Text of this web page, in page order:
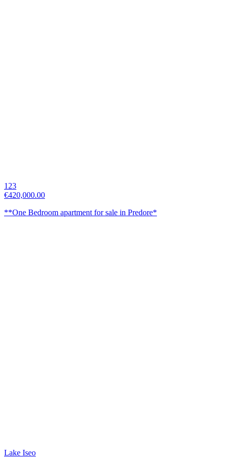
123
€420,000.00
**One Bedroom apartment for sale in Predore*
Lake Iseo